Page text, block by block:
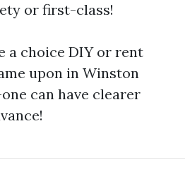
or first-class!
a choice DIY or rent
upon in Winston
can have clearer